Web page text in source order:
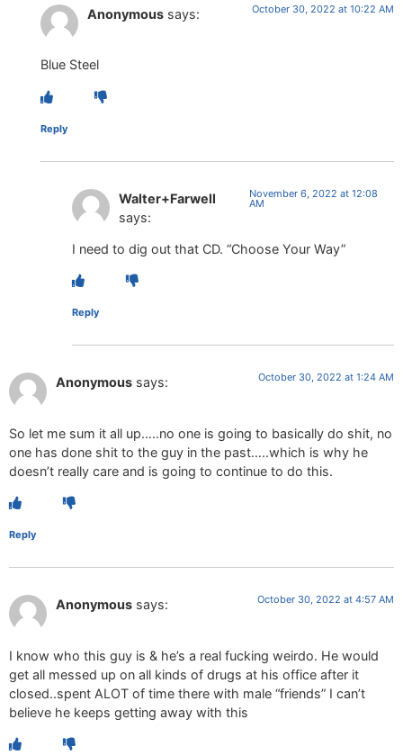
Anonymous says: October 30, 2022 at 10:22 AM
Blue Steel
Reply
Walter+Farwell
says:
November 6, 2022 at 12:08
AM
I need to dig out that CD. “Choose Your Way”
Reply
Anonymous says: October 30, 2022 at 1:24 AM
So let me sum it all up…..no one is going to basically do shit, no
one has done shit to the guy in the past…..which is why he
doesn’t really care and is going to continue to do this.
Reply
Anonymous says: October 30, 2022 at 4:57 AM
I know who this guy is & he’s a real fucking weirdo. He would
get all messed up on all kinds of drugs at his office after it
closed..spent ALOT of time there with male “friends” I can’t
believe he keeps getting away with this